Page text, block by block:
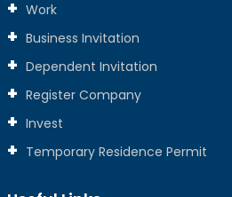
Work
Business Invitation
Dependent Invitation
Register Company
Invest
Temporary Residence Permit